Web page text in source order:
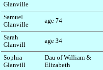
Glanville
Samuel
Glanville
age 74
Sarah
Glanvill
age 34
Sophia
Glanvill
Dau of William &
Elizabeth